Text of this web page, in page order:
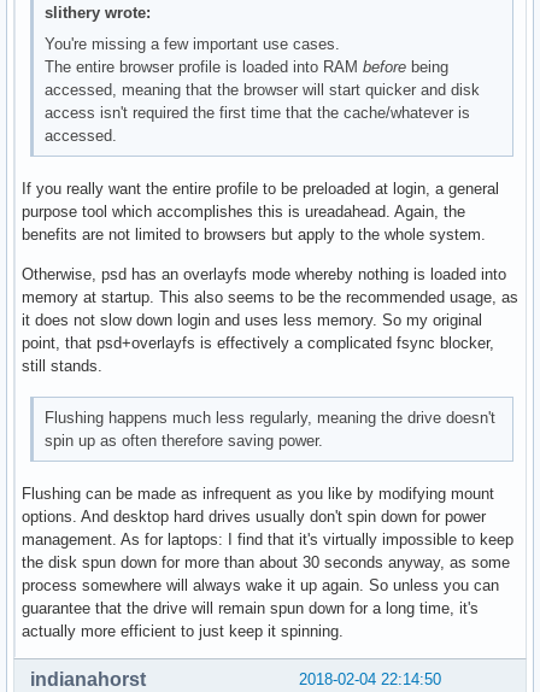
slithery wrote:
You're missing a few important use cases.
The entire browser profile is loaded into RAMbefore being
accessed, meaning that the browser will start quicker and disk
access isn't required the first time that the cache/whatever is
accessed.
If you really want the entire profile to be preloaded at login, a general
purpose tool which accomplishes this is ureadahead. Again, the
benefits are not limited to browsers but apply to the whole system.
Otherwise, psd has an overlayfs mode whereby nothing is loaded into
memory at startup. This also seems to be the recommended usage, as
it does not slow down login and uses less memory. So my original
point, that psd+overlayfs is effectively a complicated fsync blocker,
still stands.
Flushing happens much less regularly, meaning the drive doesn't
spin up as often therefore saving power.
Flushing can be made as infrequent as you like by modifying mount
options. And desktop hard drives usually don't spin down for power
management. As for laptops: I find that it's virtually impossible to keep
the disk spun down for more than about 30 seconds anyway, as some
process somewhere will always wake it up again. So unless you can
guarantee that the drive will remain spun down for a long time, it's
actually more efficient to just keep it spinning.
2018-02-04 22:14:50
indianahorst